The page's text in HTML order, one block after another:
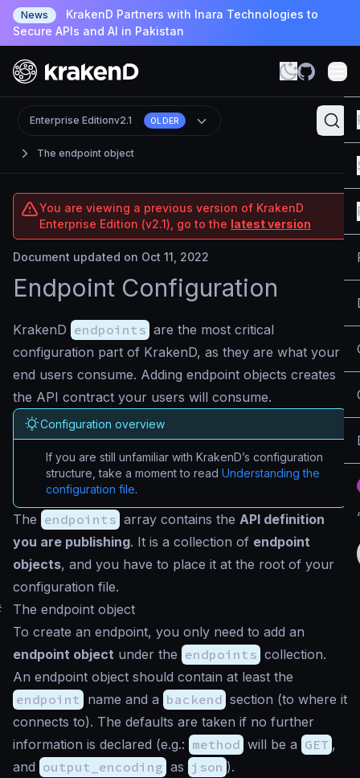
News
KrakenD Partners with Inara Technologies to
Secure APIs and AI in Pakistan
The endpoint object
Enterprise Editionv2.1 OLDER
You are viewing a previous version of KrakenD
Enterprise Edition (v2.1), go to the latest version
Document updated on Oct 11, 2022
Endpoint Configuration
KrakenD endpoints are the most critical
configuration part of KrakenD, as they are what your
end users consume. Adding endpoint objects creates
the API contract your users will consume.
Configuration overview
If you are still unfamiliar with KrakenD’s configuration
structure, take a moment to read Understanding the
configuration file.
The endpoints array contains the API definition
you are publishing. It is a collection of endpoint
objects, and you have to place it at the root of your
configuration file.
The endpoint object
To create an endpoint, you only need to add an
endpoint object under the endpoints collection.
An endpoint object should contain at least the
endpoint name and a backend section (to where it
connects to). The defaults are taken if no further
information is declared (e.g.: method will be a GET ,
and output_encoding as json ).